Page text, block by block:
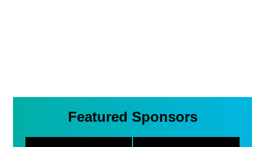
Featured Sponsors